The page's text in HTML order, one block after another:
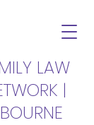
LAW
|